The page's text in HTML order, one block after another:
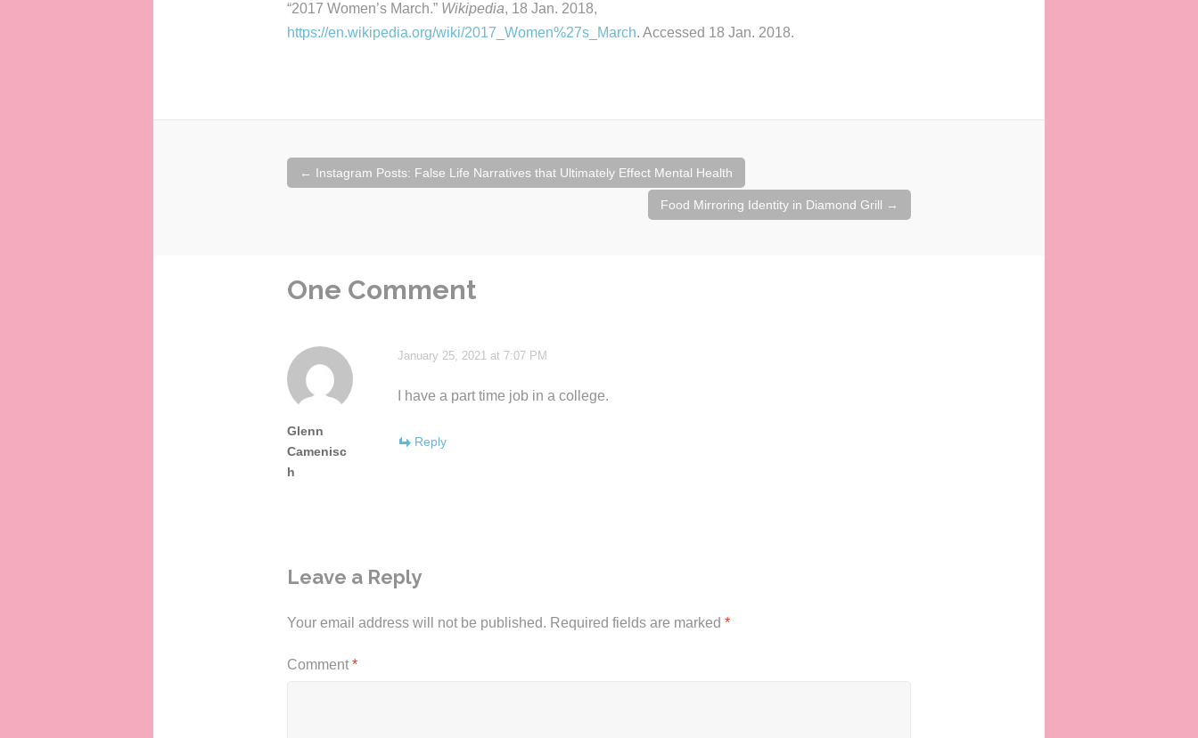
“2017 Women’s March.” Wikipedia, 18 Jan. 2018,
https://en.wikipedia.org/wiki/2017_Women%27s_March. Accessed 18 Jan. 2018.
navigation
← Instagram Posts: False Life Narratives that Ultimately Effect Mental Health
Food Mirroring Identity in Diamond Grill →
One Comment
Glenn
Camenisc
h
January 25, 2021 at 7:07 PM
I have a part time job in a college.
Reply
Leave a Reply
Your email address will not be published. Required fields are marked *
Comment *